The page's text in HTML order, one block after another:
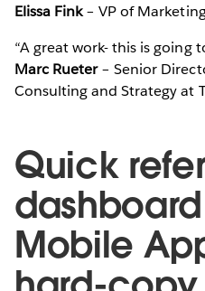
Elissa Fink– VP of
“A great work- this is going
Marc Rueter– Senior
Consulting and Strategy at
Quick
Mobile